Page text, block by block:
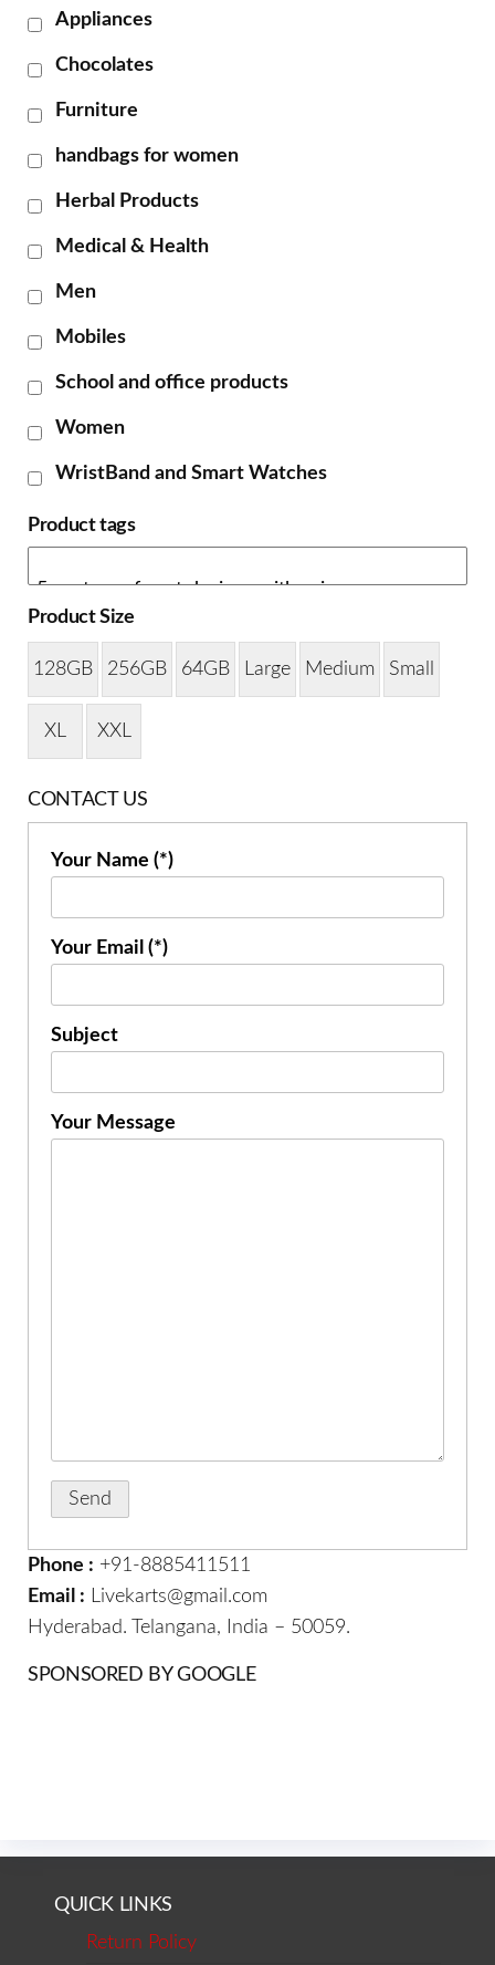
Appliances
Chocolates
Furniture
handbags for women
Herbal Products
Medical & Health
Men
Mobiles
School and office products
Women
WristBand and Smart Watches
Product tags
Product Size
128GB 256GB 64GB Large Medium Small
XL XXL
CONTACT US
Your Name (*)
Your Email (*)
Subject
Your Message
Phone : +91-8885411511
Email : Livekarts@gmail.com
Hyderabad. Telangana, India – 50059.
SPONSORED BY GOOGLE
QUICK LINKS
Return Policy